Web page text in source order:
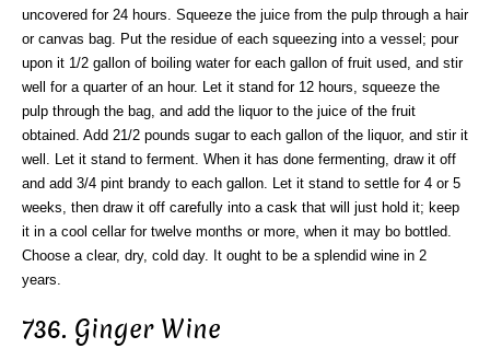
uncovered for 24 hours. Squeeze the juice from the pulp through a hair
or canvas bag. Put the residue of each squeezing into a vessel; pour
upon it 1/2 gallon of boiling water for each gallon of fruit used, and stir
well for a quarter of an hour. Let it stand for 12 hours, squeeze the
pulp through the bag, and add the liquor to the juice of the fruit
obtained. Add 21/2 pounds sugar to each gallon of the liquor, and stir it
well. Let it stand to ferment. When it has done fermenting, draw it off
and add 3/4 pint brandy to each gallon. Let it stand to settle for 4 or 5
weeks, then draw it off carefully into a cask that will just hold it; keep
it in a cool cellar for twelve months or more, when it may bo bottled.
Choose a clear, dry, cold day. It ought to be a splendid wine in 2
years.
736. Ginger Wine